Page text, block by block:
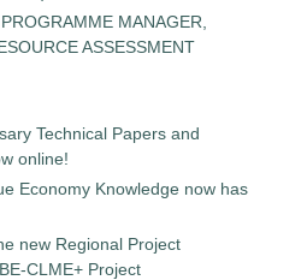
MANAGER,
ASSESSMENT
Technical Papers and
online!
Economy Knowledge now has
new Regional Project
CLME+ Project